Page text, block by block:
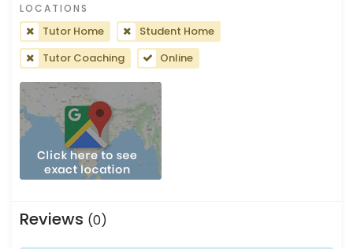
LOCATIONS
Tutor Home
Student Home
Tutor Coaching
Online
Reviews (0)